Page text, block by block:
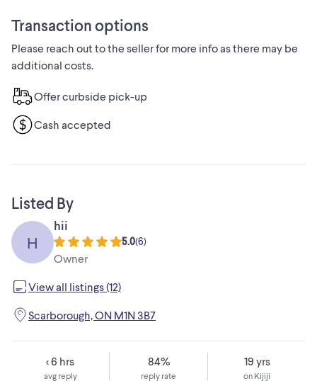
Transaction options
Please reach out to the seller for more info as there may be
additional costs.
Offer curbside pick-up
Cash accepted
Listed By
H
hii
5.0(6)
Owner
View all listings (12)
Scarborough, ON M1N 3B7
< 6 hrs
avg reply
84%
reply rate
19 yrs
on Kijiji